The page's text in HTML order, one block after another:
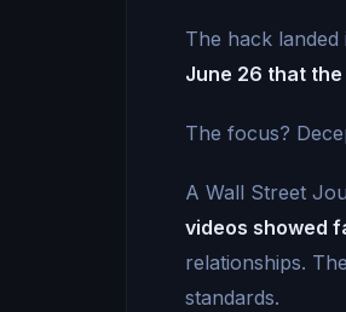
The hack landed
June 26 that
The focus?
A Wall Street
videos showed
relationships.
standards.